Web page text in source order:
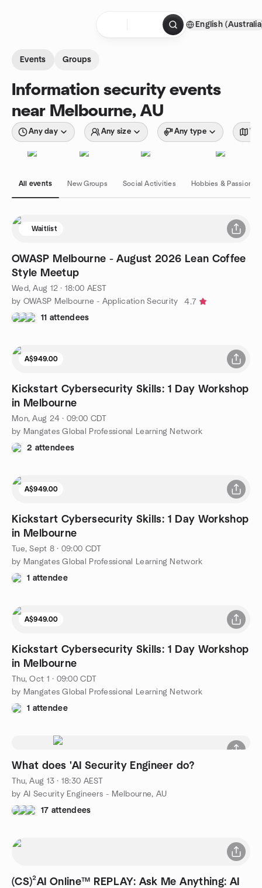
English
Events Groups
Information security events
near Melbourne, AU
Any day Any size Any type
All events New Groups Social Activities Hobbies & Passions
Waitlist
OWASP Melbourne - August 2026 Lean Coffee
Style Meetup
Wed, Aug 12 · 18:00 AEST
by OWASP Melbourne - Application Security
4.7
11 attendees
A$949.00
Kickstart Cybersecurity Skills: 1 Day Workshop
in Melbourne
Mon, Aug 24 · 09:00 CDT
by Mangates Global Professional Learning Network
2 attendees
A$949.00
Kickstart Cybersecurity Skills: 1 Day Workshop
in Melbourne
Tue, Sept 8 · 09:00 CDT
by Mangates Global Professional Learning Network
1 attendee
A$949.00
Kickstart Cybersecurity Skills: 1 Day Workshop
in Melbourne
Thu, Oct 1 · 09:00 CDT
by Mangates Global Professional Learning Network
1 attendee
What does 'AI Security Engineer do?
Thu, Aug 13 · 18:30 AEST
by AI Security Engineers - Melbourne, AU
17 attendees
(CS)²AI Online™ REPLAY: Ask Me Anything: AI